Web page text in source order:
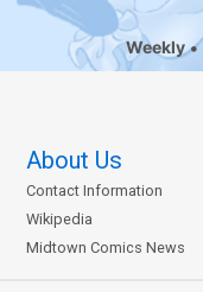
Weekly
About Us
Contact Information
Wikipedia
Midtown Comics News